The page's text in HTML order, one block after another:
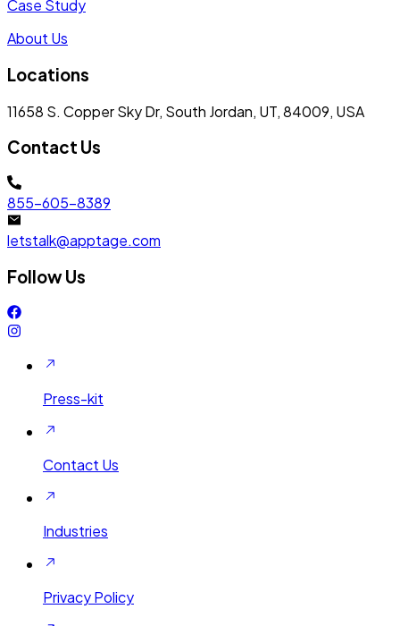
Case Study
About Us
Locations
11658 S. Copper Sky Dr, South Jordan, UT, 84009, USA
Contact Us
855-605-8389
letstalk@apptage.com
Follow Us
Press-kit
Contact Us
Industries
Privacy Policy